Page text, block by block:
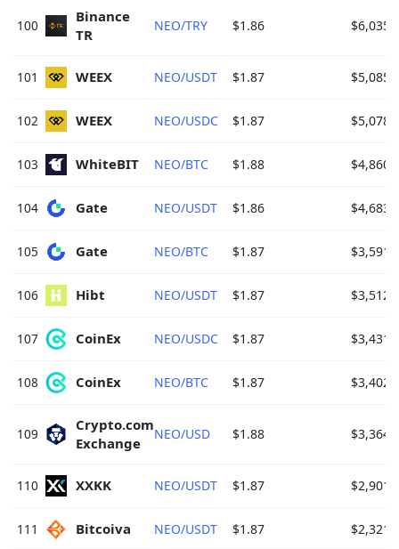
100
Binance
TR
NEO/TRY $1.86
101 WEEX NEO/USDT $1.87
102 WEEX NEO/USDC $1.87
103 WhiteBIT NEO/BTC $1.88
104 Gate NEO/USDT $1.86
105 Gate NEO/BTC $1.87
106 Hibt NEO/USDT $1.87
107 CoinEx NEO/USDC $1.87
108 CoinEx NEO/BTC $1.87
109
Crypto.com
Exchange
NEO/USD $1.88
110 XXKK NEO/USDT $1.87
111 Bitcoiva NEO/USDT $1.87